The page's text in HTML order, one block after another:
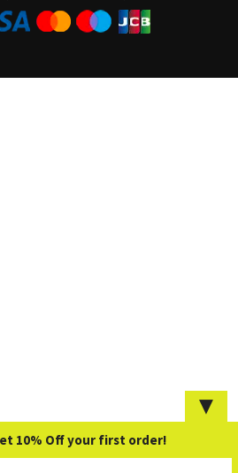
▼
10% Off your first order!